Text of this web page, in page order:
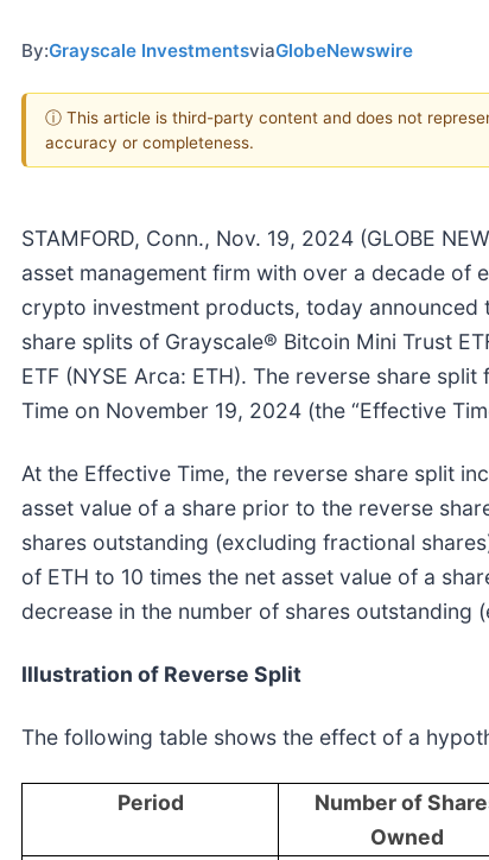
By:Grayscale InvestmentsviaGlobeNewswire
ⓘ This article is third-party content and does not
accuracy or completeness.
STAMFORD, Conn., Nov. 19, 2024 (GLOBE
asset management firm with over a decade
crypto investment products, today
share splits of Grayscale® Bitcoin Mini Trust
ETF (NYSE Arca: ETH). The reverse share
Time on November 19, 2024 (the “Effective
At the Effective Time, the reverse share split
asset value of a share prior to the reverse
shares outstanding (excluding fractional
of ETH to 10 times the net asset value of a
decrease in the number of shares outstanding
Illustration of Reverse Split
The following table shows the effect of a
Period
Number of
Owned